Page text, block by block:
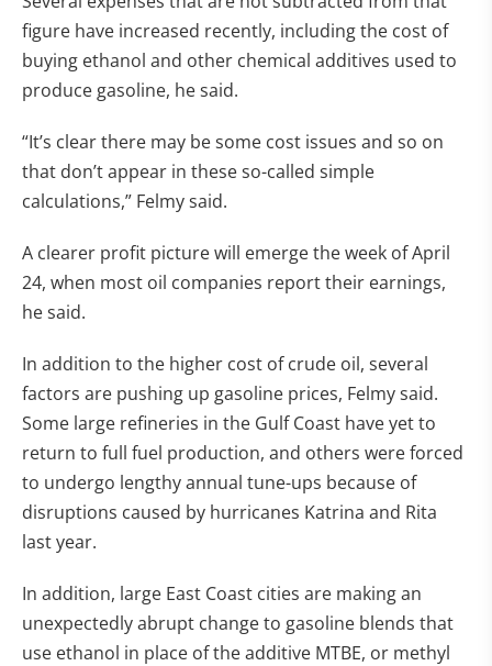
figure have increased recently, including the cost of
buying ethanol and other chemical additives used to
produce gasoline, he said.
“It’s clear there may be some cost issues and so on
that don’t appear in these so-called simple
calculations,” Felmy said.
A clearer profit picture will emerge the week of April
24, when most oil companies report their earnings,
he said.
In addition to the higher cost of crude oil, several
factors are pushing up gasoline prices, Felmy said.
Some large refineries in the Gulf Coast have yet to
return to full fuel production, and others were forced
to undergo lengthy annual tune-ups because of
disruptions caused by hurricanes Katrina and Rita
last year.
In addition, large East Coast cities are making an
unexpectedly abrupt change to gasoline blends that
use ethanol in place of the additive MTBE, or methyl